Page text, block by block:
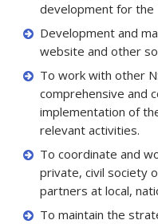
development for the
Development and
website and other
To work with other
comprehensive and
implementation of
relevant activities.
To coordinate and
private, civil society
partners at local,
To maintain the